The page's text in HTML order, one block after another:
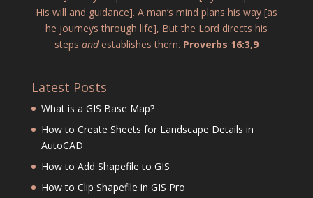
His will and guidance]. A man’s mind plans his way [as
he journeys through life], But the Lord directs his
steps andestablishes them. Proverbs 16:3,9
Latest Posts
What is a GIS Base Map?
How to Create Sheets for Landscape Details in
AutoCAD
How to Add Shapefile to GIS
How to Clip Shapefile in GIS Pro